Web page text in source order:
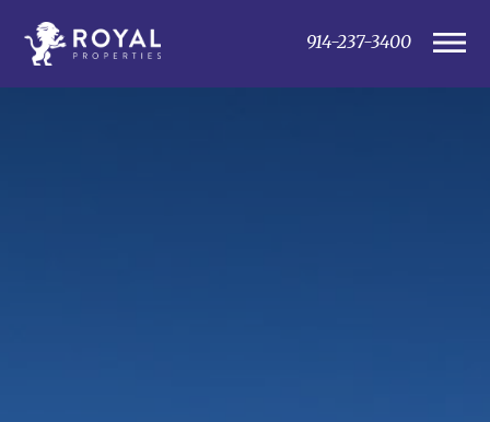
914-237-3400